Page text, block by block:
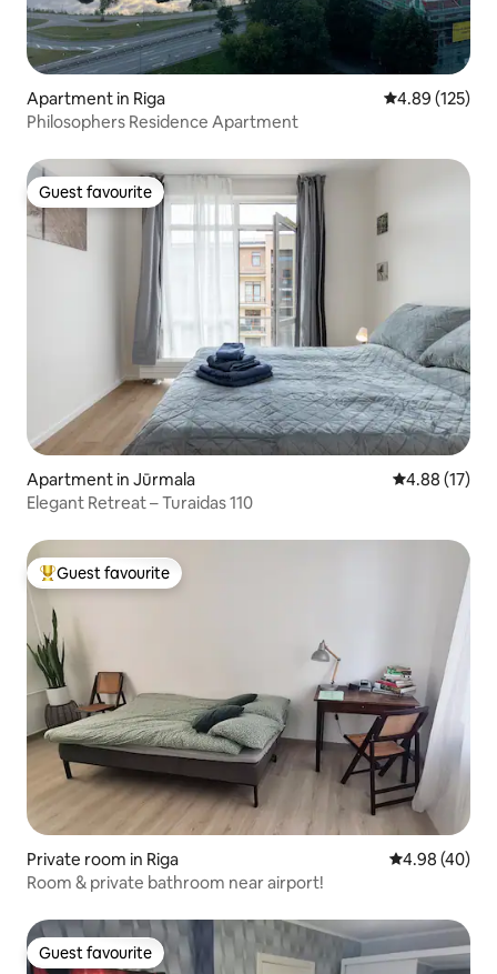
Apartment in Riga 4.89 out of 5
4.89 (125)
Philosophers Residence Apartment
Guest favourite
Guest favourite
Apartment in Jūrmala 4.88 out of 5
4.88 (17)
Elegant Retreat – Turaidas 110
Top guest favourite
Guest favourite
Private room in Riga 4.98 out of 5
4.98 (40)
Room & private bathroom near airport!
Guest favourite
Guest favourite